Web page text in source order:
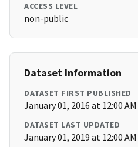
ACCESS LEVEL
non-public
Dataset Information
DATASET FIRST PUBLISHED
January 01, 2016 at 12:00 AM
DATASET LAST UPDATED
January 01, 2019 at 12:00 AM